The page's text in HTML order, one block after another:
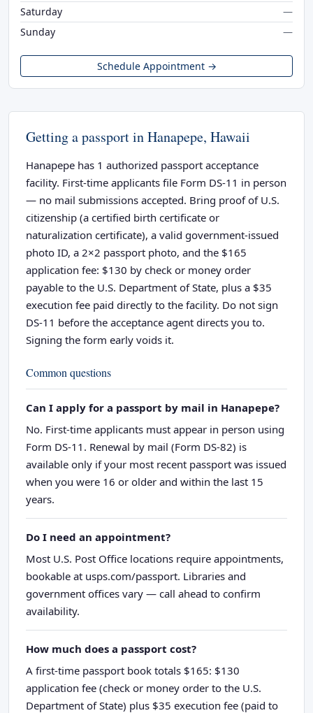
Saturday
—
Sunday
—
Schedule Appointment →
Getting a passport in Hanapepe, Hawaii
Hanapepe has 1 authorized passport acceptance
facility. First-time applicants file Form DS-11 in person
— no mail submissions accepted. Bring proof of U.S.
citizenship (a certified birth certificate or
naturalization certificate), a valid government-issued
photo ID, a 2×2 passport photo, and the $165
application fee: $130 by check or money order
payable to the U.S. Department of State, plus a $35
execution fee paid directly to the facility. Do not sign
DS-11 before the acceptance agent directs you to.
Signing the form early voids it.
Common questions
Can I apply for a passport by mail in Hanapepe?
No. First-time applicants must appear in person using
Form DS-11. Renewal by mail (Form DS-82) is
available only if your most recent passport was issued
when you were 16 or older and within the last 15
years.
Do I need an appointment?
Most U.S. Post Office locations require appointments,
bookable at usps.com/passport. Libraries and
government offices vary — call ahead to confirm
availability.
How much does a passport cost?
A first-time passport book totals $165: $130
application fee (check or money order to the U.S.
Department of State) plus $35 execution fee (paid to